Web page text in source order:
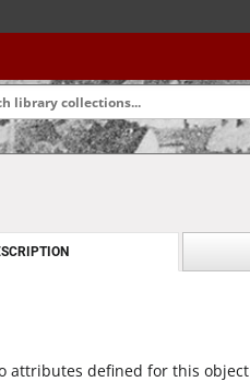
attributes defined for this object